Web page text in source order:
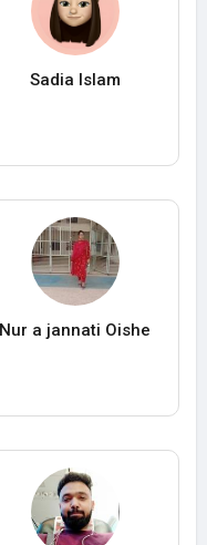
Sadia Islam
Nur a jannati Oishe